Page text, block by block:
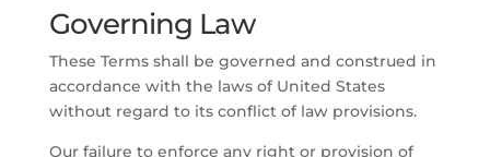
Governing Law
These Terms shall be governed and construed in
accordance with the laws of United States
without regard to its conflict of law provisions.
Our failure to enforce any right or provision of